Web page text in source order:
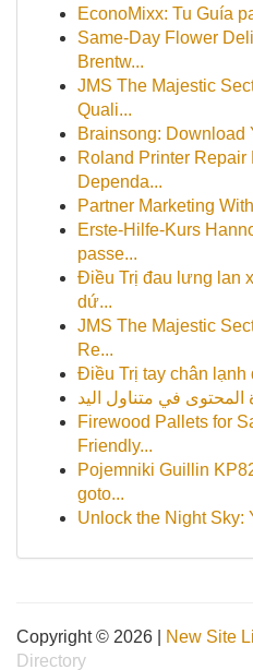
EconoMixx: Tu Guía
Same-Day Flower
Brentw...
JMS The Majestic
Quali...
Brainsong: Download
Roland Printer Repair
Dependa...
Partner Marketing
Erste-Hilfe-Kurs
passe...
Điều Trị đau lưng lan
dứ...
JMS The Majestic
Re...
Điều Trị tay chân lạnh
في متناول اليد
Firewood Pallets for
Friendly...
Pojemniki Guillin
goto...
Unlock the Night Sky:
Copyright © 2026 | New Site
Directory